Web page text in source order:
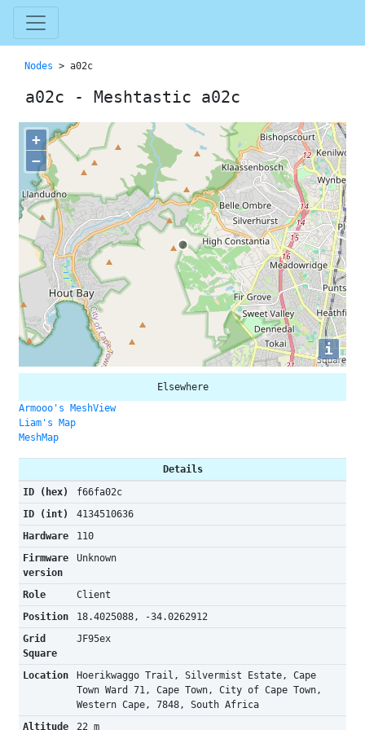
Nodes > a02c
a02c - Meshtastic a02c
+
−
i
Elsewhere
Armooo's MeshView
Liam's Map
MeshMap
Details
ID (hex)
f66fa02c
ID (int)
4134510636
Hardware
110
Firmware
version
Unknown
Role
Client
Position
18.4025088, -34.0262912
Grid
Square
JF95ex
Location
Hoerikwaggo Trail, Silvermist Estate, Cape
Town Ward 71, Cape Town, City of Cape Town,
Western Cape, 7848, South Africa
Altitude
22 m